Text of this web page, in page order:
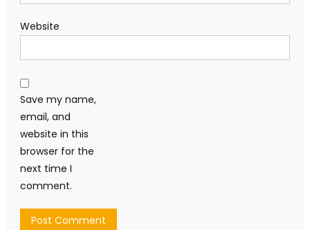
Website
Save my name,
email, and
website in this
browser for the
next time I
comment.